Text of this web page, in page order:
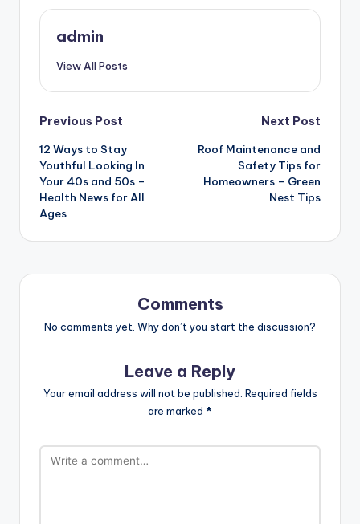
admin
View All Posts
Post
navigation
Previous Post
12 Ways to Stay
Youthful Looking In
Your 40s and 50s –
Health News for All
Ages
Next Post
Roof Maintenance and
Safety Tips for
Homeowners – Green
Nest Tips
Comments
No comments yet. Why don’t you start the discussion?
Leave a Reply
Your email address will not be published. Required fields
are marked *